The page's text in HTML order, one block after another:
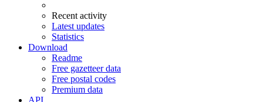
Recent activity
Latest updates
Statistics
Download
Readme
Free gazetteer data
Free postal codes
Premium data
API